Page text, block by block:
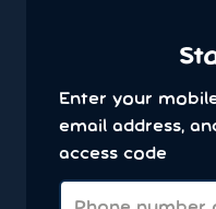
Enter your
email address,
access code